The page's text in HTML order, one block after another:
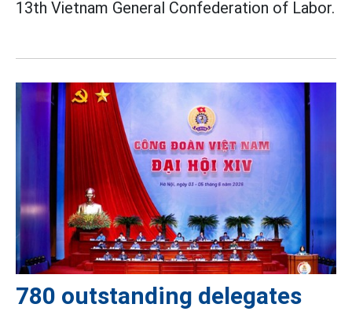
13th Vietnam General Confederation of Labor.
780 outstanding delegates